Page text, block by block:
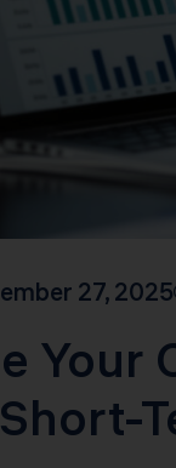
27, 2025
Your